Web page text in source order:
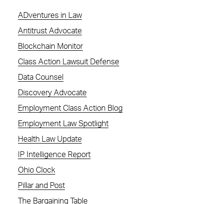
ADventures in Law
Antitrust Advocate
Blockchain Monitor
Class Action Lawsuit Defense
Data Counsel
Discovery Advocate
Employment Class Action Blog
Employment Law Spotlight
Health Law Update
IP Intelligence Report
Ohio Clock
Pillar and Post
The Bargaining Table